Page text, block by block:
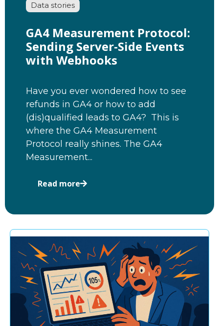
Data stories
GA4 Measurement Protocol:
Sending Server-Side Events
with Webhooks
Have you ever wondered how to see
refunds in GA4 or how to add
(dis)qualified leads to GA4? This is
where the GA4 Measurement
Protocol really shines. The GA4
Measurement...
Read more